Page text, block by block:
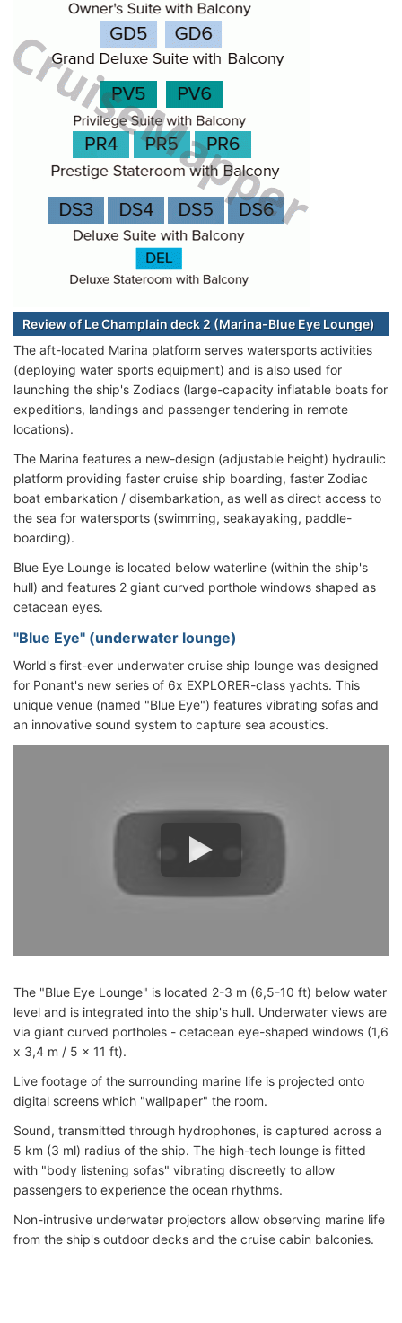
Review of Le Champlain deck 2 (Marina-Blue Eye Lounge)
The aft-located Marina platform serves watersports activities
(deploying water sports equipment) and is also used for
launching the ship's Zodiacs (large-capacity inflatable boats for
expeditions, landings and passenger tendering in remote
locations).
The Marina features a new-design (adjustable height) hydraulic
platform providing faster cruise ship boarding, faster Zodiac
boat embarkation / disembarkation, as well as direct access to
the sea for watersports (swimming, seakayaking, paddle-
boarding).
Blue Eye Lounge is located below waterline (within the ship's
hull) and features 2 giant curved porthole windows shaped as
cetacean eyes.
"Blue Eye" (underwater lounge)
World's first-ever underwater cruise ship lounge was designed
for Ponant's new series of 6x EXPLORER-class yachts. This
unique venue (named "Blue Eye") features vibrating sofas and
an innovative sound system to capture sea acoustics.
The "Blue Eye Lounge" is located 2-3 m (6,5-10 ft) below water
level and is integrated into the ship's hull. Underwater views are
via giant curved portholes - cetacean eye-shaped windows (1,6
x 3,4 m / 5 x 11 ft).
Live footage of the surrounding marine life is projected onto
digital screens which "wallpaper" the room.
Sound, transmitted through hydrophones, is captured across a
5 km (3 ml) radius of the ship. The high-tech lounge is fitted
with "body listening sofas" vibrating discreetly to allow
passengers to experience the ocean rhythms.
Non-intrusive underwater projectors allow observing marine life
from the ship's outdoor decks and the cruise cabin balconies.